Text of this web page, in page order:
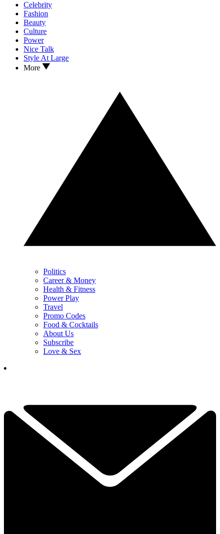
Celebrity
Fashion
Beauty
Culture
Power
Nice Talk
Style At Large
More
Politics
Career & Money
Health & Fitness
Power Play
Travel
Promo Codes
Food & Cocktails
About Us
Subscribe
Love & Sex